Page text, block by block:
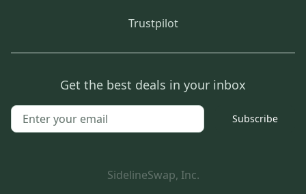
Trustpilot
Get the best deals in your inbox
Subscribe
SidelineSwap, Inc.